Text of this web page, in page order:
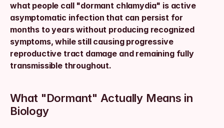
what people call "dormant chlamydia" is active
asymptomatic infection that can persist for
months to years without producing recognized
symptoms, while still causing progressive
reproductive tract damage and remaining fully
transmissible throughout.
What "Dormant" Actually Means in
Biology